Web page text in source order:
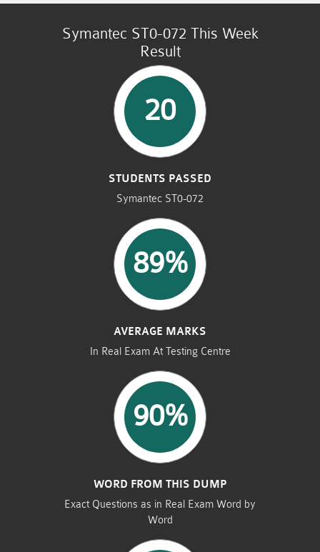
Symantec ST0-072 This Week
Result
20
STUDENTS PASSED
Symantec ST0-072
89%
AVERAGE MARKS
In Real Exam At Testing Centre
90%
WORD FROM THIS DUMP
Exact Questions as in Real Exam Word by
Word